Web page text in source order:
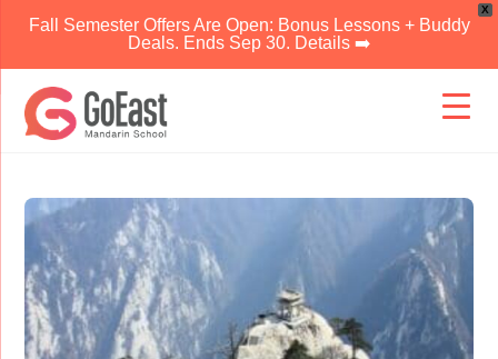
X
Fall Semester Offers Are Open: Bonus Lessons + Buddy
Deals. Ends Sep 30. Details ➡️
content